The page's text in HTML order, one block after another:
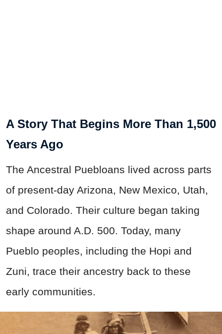
A Story That Begins More Than 1,500
Years Ago
The Ancestral Puebloans lived across parts
of present-day Arizona, New Mexico, Utah,
and Colorado. Their culture began taking
shape around A.D. 500. Today, many
Pueblo peoples, including the Hopi and
Zuni, trace their ancestry back to these
early communities.